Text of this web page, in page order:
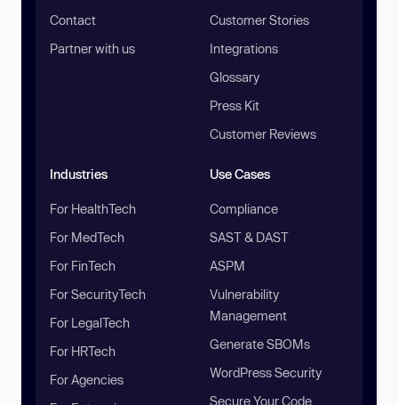
Contact
Partner with us
Customer Stories
Integrations
Glossary
Press Kit
Customer Reviews
Industries
For HealthTech
For MedTech
For FinTech
For SecurityTech
For LegalTech
For HRTech
For Agencies
Use Cases
Compliance
SAST & DAST
ASPM
Vulnerability
Management
Generate SBOMs
WordPress Security
Secure Your Code